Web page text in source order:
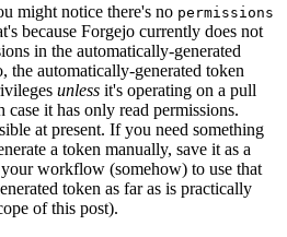
might notice there's no permissions
because Forgejo currently does not
in the automatically-generated
automatically-generated token
unless it's operating on a pull
it has only read permissions.
at present. If you need something
a token manually, save it as a
workflow (somehow) to use that
token as far as is practically
of this post).